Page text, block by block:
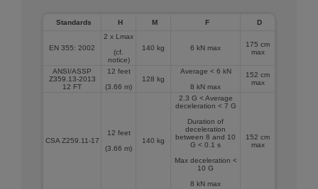
Standards H M F D
EN 355: 2002
2 x Lmax
(cf.
notice)
140 kg 6 kN max
175 cm
max
ANSI/ASSP
Z359.13-2013
12 FT
12 feet
(3.66 m)
128 kg
Average < 6 kN
8 kN max
152 cm
max
CSA Z259.11-17
12 feet
(3.66 m)
140 kg
2.3 G < Average
deceleration < 7 G
Duration of
deceleration
between 8 and 10
G < 0.1 s
Max deceleration <
10 G
8 kN max
152 cm
max